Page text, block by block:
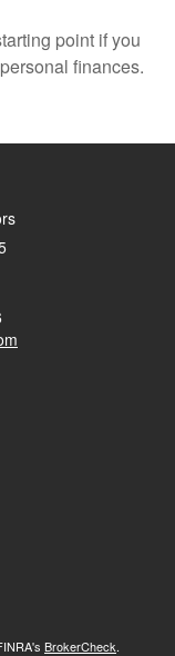
point if you
finances.
BrokerCheck.